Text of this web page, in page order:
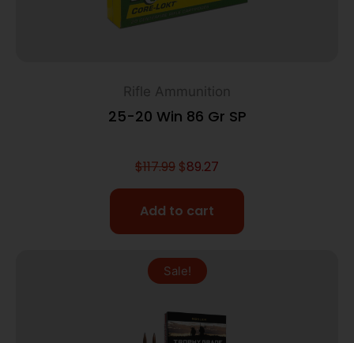
Rifle Ammunition
25-20 Win 86 Gr SP
$117.99 $89.27
Add to cart
Sale!